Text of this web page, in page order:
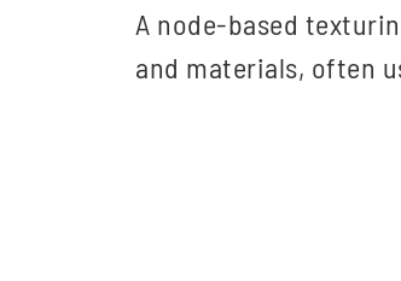
A node-based
and materials, often